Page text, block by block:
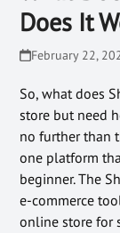
Does It
February 22,
So, what does
store but need
no further than
one platform
beginner. The
e-commerce
online store for